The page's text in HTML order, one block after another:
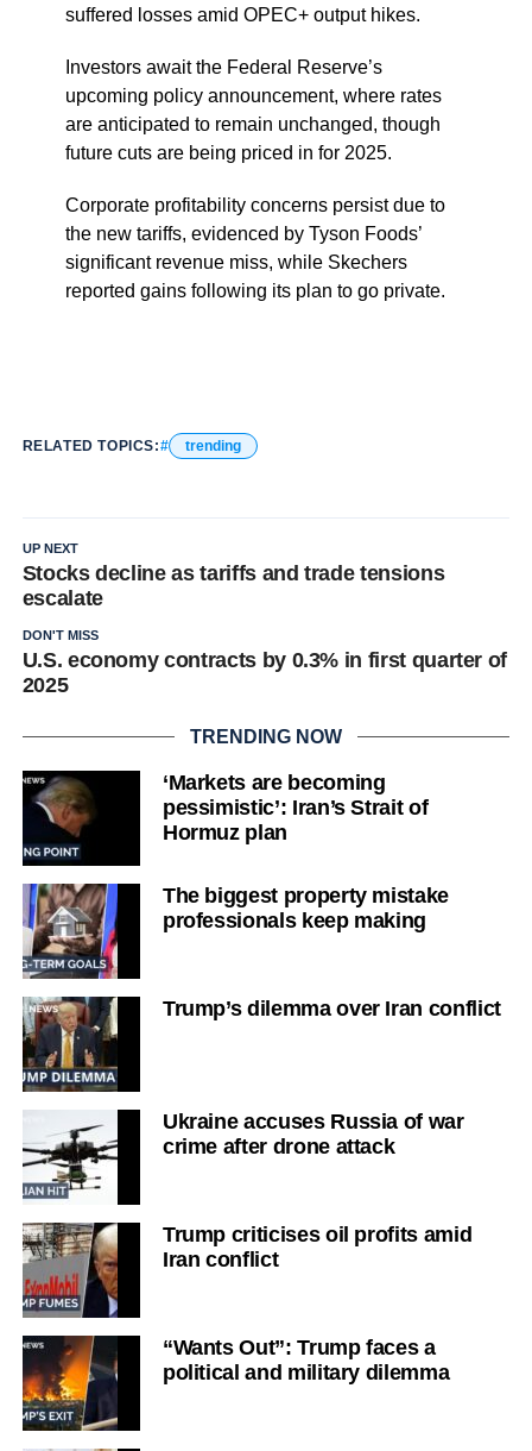
suffered losses amid OPEC+ output hikes.
Investors await the Federal Reserve’s
upcoming policy announcement, where rates
are anticipated to remain unchanged, though
future cuts are being priced in for 2025.
Corporate profitability concerns persist due to
the new tariffs, evidenced by Tyson Foods’
significant revenue miss, while Skechers
reported gains following its plan to go private.
RELATED TOPICS: trending
UP NEXT
Stocks decline as tariffs and trade tensions
escalate
DON'T MISS
U.S. economy contracts by 0.3% in first quarter of
2025
TRENDING NOW
‘Markets are becoming
pessimistic’: Iran’s Strait of
Hormuz plan
The biggest property mistake
professionals keep making
Trump’s dilemma over Iran conflict
Ukraine accuses Russia of war
crime after drone attack
Trump criticises oil profits amid
Iran conflict
“Wants Out”: Trump faces a
political and military dilemma